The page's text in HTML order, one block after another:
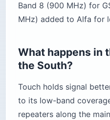
Band 8 (900 MHz) for
MHz) added to Alfa for
What happens in
the South?
Touch holds signal
to its low-band
repeaters along the